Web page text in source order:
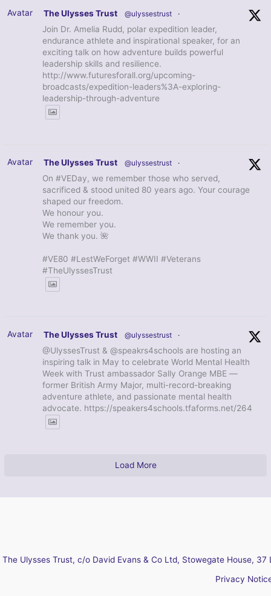
Avatar The Ulysses Trust @ulyssestrust ·
Join Dr. Amelia Rudd, polar expedition leader,
endurance athlete and inspirational speaker, for an
exciting talk on how adventure builds powerful
leadership skills and resilience.
http://www.futuresforall.org/upcoming-
broadcasts/expedition-leaders%3A-exploring-
leadership-through-adventure
Avatar The Ulysses Trust @ulyssestrust ·
On #VEDay, we remember those who served,
sacrificed & stood united 80 years ago. Your courage
shaped our freedom.
We honour you.
We remember you.
We thank you. 🌺
#VE80 #LestWeForget #WWII #Veterans
#TheUlyssesTrust
Avatar The Ulysses Trust @ulyssestrust ·
@UlyssesTrust & @speakrs4schools are hosting an
inspiring talk in May to celebrate World Mental Health
Week with Trust ambassador Sally Orange MBE —
former British Army Major, multi-record-breaking
adventure athlete, and passionate mental health
advocate. https://speakers4schools.tfaforms.net/264
Load More
The Ulysses Trust, c/o David Evans & Co Ltd, Stowegate House,
Privacy